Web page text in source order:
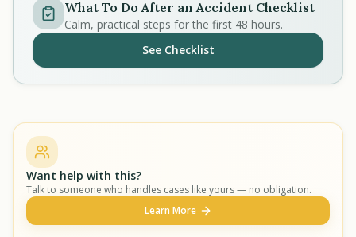
What To Do After an Accident Checklist
Calm, practical steps for the first 48 hours.
See Checklist
Want help with this?
Talk to someone who handles cases like yours — no obligation.
Learn More